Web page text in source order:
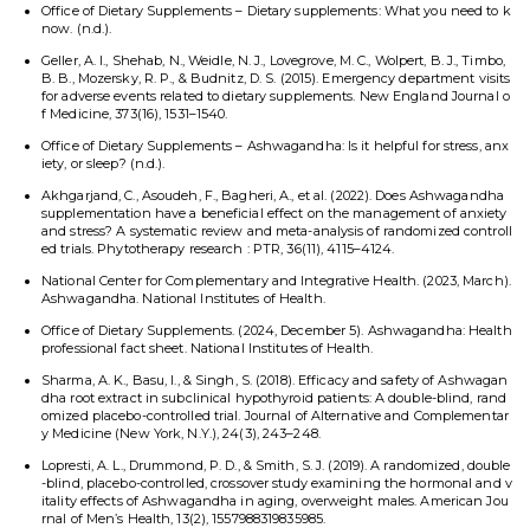
Office of Dietary Supplements – Dietary supplements: What you need to k
now. (n.d.).
Geller, A. I., Shehab, N., Weidle, N. J., Lovegrove, M. C., Wolpert, B. J., Timbo,
B. B., Mozersky, R. P., & Budnitz, D. S. (2015). Emergency department visits
for adverse events related to dietary supplements. New England Journal o
f Medicine, 373(16), 1531–1540.
Office of Dietary Supplements – Ashwagandha: Is it helpful for stress, anx
iety, or sleep? (n.d.).
Akhgarjand, C., Asoudeh, F., Bagheri, A., et al. (2022). Does Ashwagandha
supplementation have a beneficial effect on the management of anxiety
and stress? A systematic review and meta-analysis of randomized controll
ed trials. Phytotherapy research : PTR, 36(11), 4115–4124.
National Center for Complementary and Integrative Health. (2023, March).
Ashwagandha. National Institutes of Health.
Office of Dietary Supplements. (2024, December 5). Ashwagandha: Health
professional fact sheet. National Institutes of Health.
Sharma, A. K., Basu, I., & Singh, S. (2018). Efficacy and safety of Ashwagan
dha root extract in subclinical hypothyroid patients: A double-blind, rand
omized placebo-controlled trial. Journal of Alternative and Complementar
y Medicine (New York, N.Y.), 24(3), 243–248.
Lopresti, A. L., Drummond, P. D., & Smith, S. J. (2019). A randomized, double
-blind, placebo-controlled, crossover study examining the hormonal and v
itality effects of Ashwagandha in aging, overweight males. American Jou
rnal of Men’s Health, 13(2), 1557988319835985.